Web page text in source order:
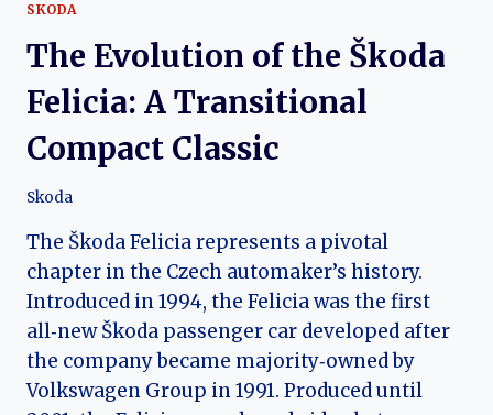
SKODA
The Evolution of the Škoda
Felicia: A Transitional
Compact Classic
Skoda
The Škoda Felicia represents a pivotal
chapter in the Czech automaker’s history.
Introduced in 1994, the Felicia was the first
all‑new Škoda passenger car developed after
the company became majority‑owned by
Volkswagen Group in 1991. Produced until